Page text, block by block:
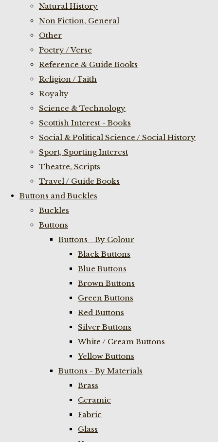
Natural History
Non Fiction, General
Other
Poetry / Verse
Reference & Guide Books
Religion / Faith
Royalty
Science & Technology
Scottish Interest - Books
Social & Political Science / Social History
Sport, Sporting Interest
Theatre, Scripts
Travel / Guide Books
Buttons and Buckles
Buckles
Buttons
Buttons - By Colour
Black Buttons
Blue Buttons
Brown Buttons
Green Buttons
Red Buttons
Silver Buttons
White / Cream Buttons
Yellow Buttons
Buttons - By Materials
Brass
Ceramic
Fabric
Glass